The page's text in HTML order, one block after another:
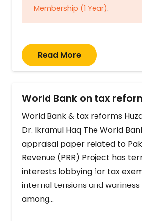
Membership (1 Year).
Read More
World Bank on tax
World Bank & tax reforms
Dr. Ikramul Haq The World
appraisal paper related to
Revenue (PRR) Project has
interests lobbying for tax
internal tensions and
among…